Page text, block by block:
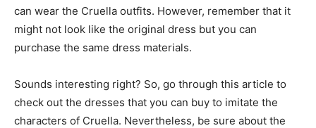
can wear the Cruella outfits. However, remember that it
might not look like the original dress but you can
purchase the same dress materials.
Sounds interesting right? So, go through this article to
check out the dresses that you can buy to imitate the
characters of Cruella. Nevertheless, be sure about the